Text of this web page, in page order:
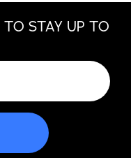
STAY UP TO